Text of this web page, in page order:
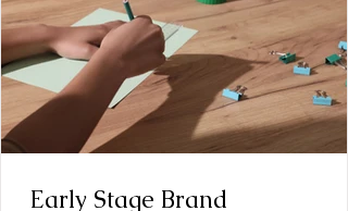
Early Stage Brand